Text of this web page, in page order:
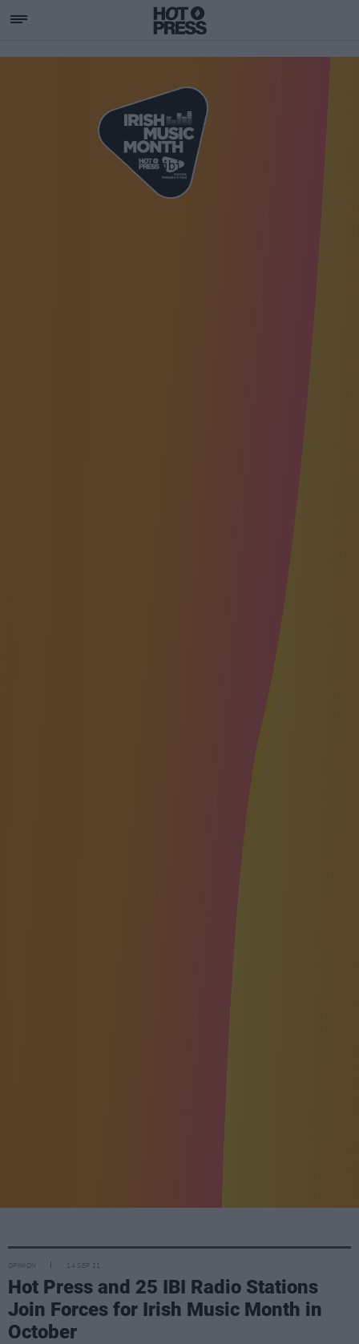
SUPPORTING IRISH
OPINION 14 SEP 21
Hot Press and 25 IBI Radio Stations
Join Forces for Irish Music Month in
October